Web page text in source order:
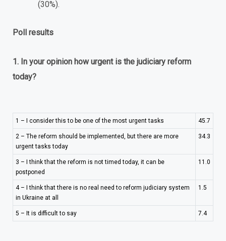
(30%).
Poll results
1. In your opinion how urgent is the judiciary reform
today?
1 – I consider this to be one of the most urgent tasks 45.7
2 – The reform should be implemented, but there are more
urgent tasks today
34.3
3 – I think that the reform is not timed today, it can be
postponed
11.0
4 – I think that there is no real need to reform judiciary system
in Ukraine at all
1.5
5 – It is difficult to say 7.4